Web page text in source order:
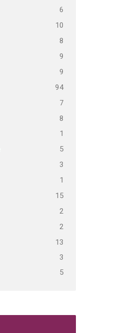
6
10
8
9
9
94
7
8
1
5
3
1
15
2
2
13
3
5